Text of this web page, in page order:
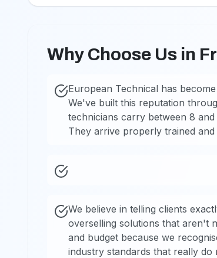
Why Choose Us in
European Technical has
We've built this reputation
technicians carry between 8
They arrive properly trained
We believe in telling clients
overselling solutions that aren't
and budget because we
industry standards that really do